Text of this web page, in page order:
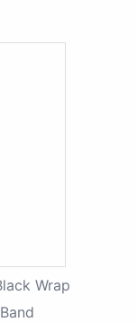
Wrap